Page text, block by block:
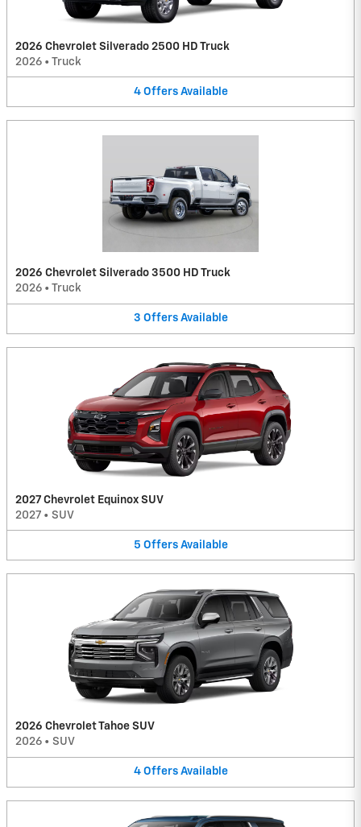
2026 Chevrolet Silverado 2500 HD Truck
2026 • Truck
4 Offers Available
2026 Chevrolet Silverado 3500 HD Truck
2026 • Truck
3 Offers Available
2027 Chevrolet Equinox SUV
2027 • SUV
5 Offers Available
2026 Chevrolet Tahoe SUV
2026 • SUV
4 Offers Available